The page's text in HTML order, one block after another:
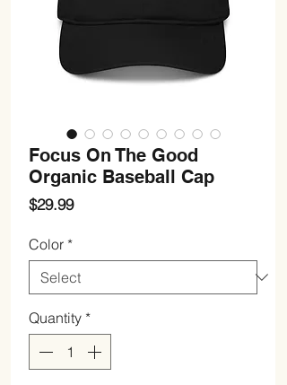
Focus On The Good
Organic Baseball Cap
$29.99Price
Color *
Quantity *